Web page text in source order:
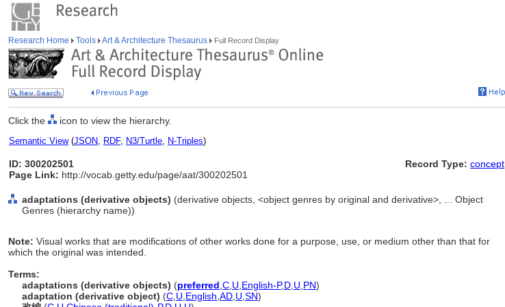
Research Home Tools Art & Architecture Thesaurus Full Record Display
Click the icon to view the hierarchy.
Semantic View(JSON, RDF, N3/Turtle, N-Triples)
ID: 300202501
Page Link: http://vocab.getty.edu/page/aat/300202501
Record Type: concept
adaptations (derivative objects) (derivative objects, <object genres by original and derivative>, ... Object
Genres (hierarchy name))
Note: Visual works that are modifications of other works done for a purpose, use, or medium other than that for
which the original was intended.
Terms:
adaptations (derivative objects) (preferred C U English-P,D U PN)
adaptation (derivative object) (C U English AD U SN)